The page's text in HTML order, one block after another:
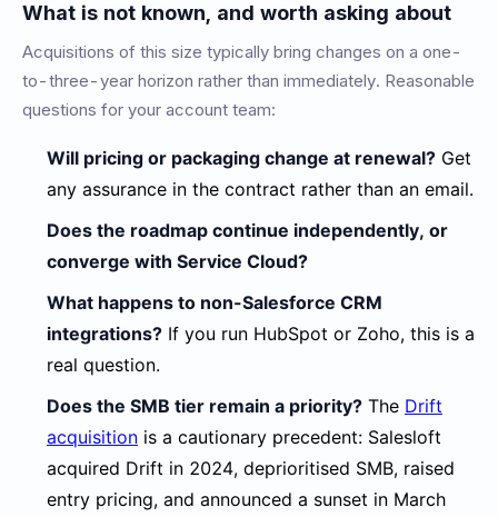
What is not known, and worth asking about
Acquisitions of this size typically bring changes on a one-
to-three-year horizon rather than immediately. Reasonable
questions for your account team:
Will pricing or packaging change at renewal? Get
any assurance in the contract rather than an email.
Does the roadmap continue independently, or
converge with Service Cloud?
What happens to non-Salesforce CRM
integrations? If you run HubSpot or Zoho, this is a
real question.
Does the SMB tier remain a priority? The Drift
acquisition is a cautionary precedent: Salesloft
acquired Drift in 2024, deprioritised SMB, raised
entry pricing, and announced a sunset in March